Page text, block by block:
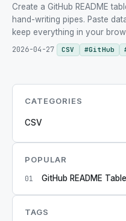
Create a GitHub README
hand-writing pipes. Paste
keep everything in your
2026-04-27
CSV #GitHub
CATEGORIES
CSV
POPULAR
01 GitHub README
TAGS